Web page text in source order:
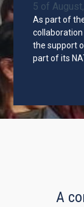
5 of
As part of
the support
part of its
A